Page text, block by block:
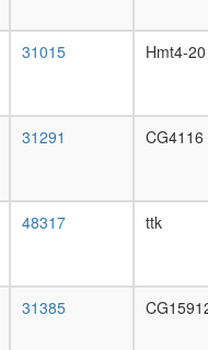
31015 Hmt4-20
31291 CG4116
48317 ttk
31385